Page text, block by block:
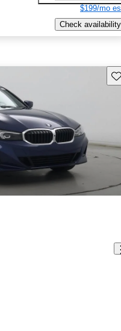
$199/mo
Check availability